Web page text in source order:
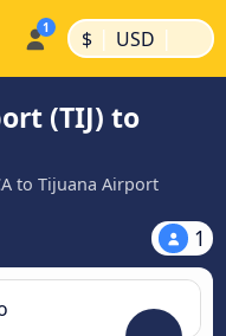
$ | USD |
(TIJ) to
to Tijuana Airport
1